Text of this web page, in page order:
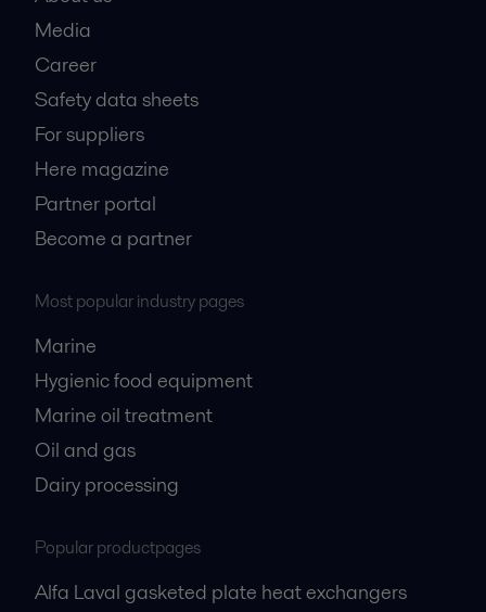
Media
Career
Safety data sheets
For suppliers
Here magazine
Partner portal
Become a partner
Most popular industry pages
Marine
Hygienic food equipment
Marine oil treatment
Oil and gas
Dairy processing
Popular productpages
Alfa Laval gasketed plate heat exchangers